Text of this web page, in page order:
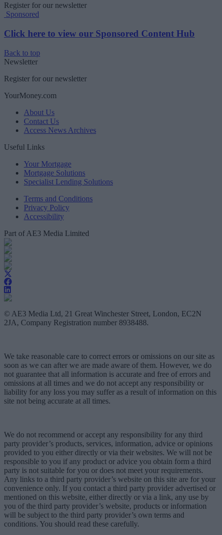
Register for our newsletter
Sponsored
Click here to view our Sponsored Content Hub
Back to top
Newsletter
Register for our newsletter
YourMoney.com
About Us
Contact Us
Access News Archives
Useful Links
Your Mortgage
Mortgage Solutions
Specialist Lending Solutions
Terms and Conditions
Privacy Policy
Accessibility
Part of AE3 Media Limited
© AE3 Media Ltd, 21 Great Winchester Street, London, EC2N
2JA, Company Registration number 8938488.
We take reasonable care to correct errors or omissions on our site as
soon as we can after we are made aware of them. However, we do
not guarantee that all information is accurate and free of errors and
omissions at all times and we do not accept any responsibility or
liability for any loss you may suffer as a result of information on this
site not being accurate at all times.
We do not recommend or accept any responsibility for any third
party provider’s products, services, information, advice or opinions
provided to you either directly or via their websites. We will not be
responsible to you if any product or advice you obtain form a third
party is not suitable for you or does not meet your requirements.
Any links to a third party provider’s website on this site are for your
convenience only. If you contact a third party provider advertised or
mentioned on this website, either directly or via a link, any use by
you of the third party provider’s website, products or information
will be subject to the third party provider’s own terms and
conditions. You should read these carefully.